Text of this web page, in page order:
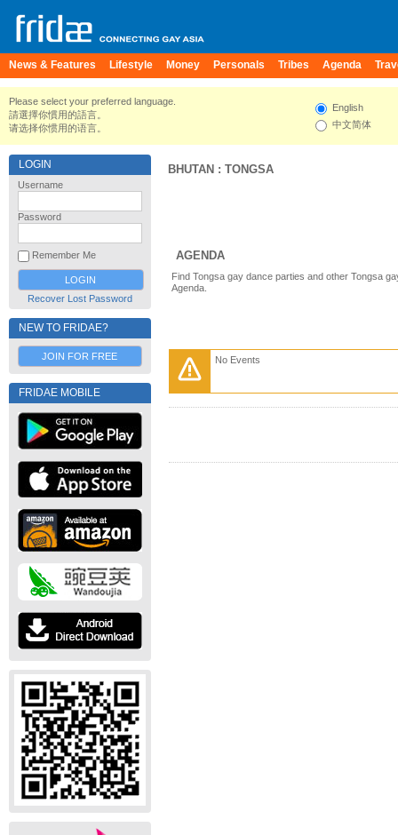
News & Features Lifestyle Money Personals Tribes Agenda
Please select your preferred language.
請選擇你慣用的語言。
请选择你惯用的语言。
English
中文简体
LOGIN
Username
Password
Remember Me
Recover Lost Password
NEW TO FRIDAE?
JOIN FOR FREE
FRIDAE MOBILE
BHUTAN : TONGSA
AGENDA
Find Tongsa gay dance parties and other Tongsa
Agenda.
No Events